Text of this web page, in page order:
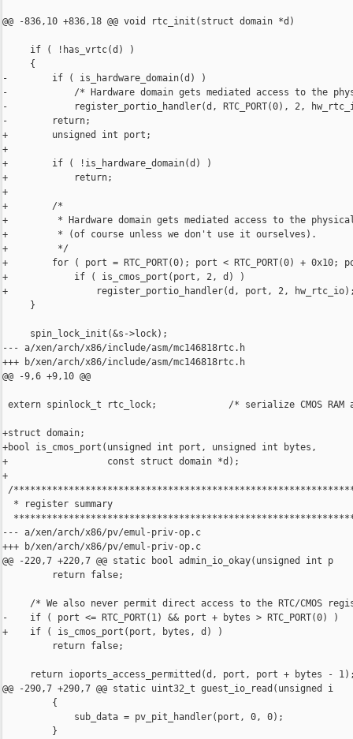
@@ -836,10 +836,18 @@ void rtc_init(struct domain *d)
     if ( !has_vrtc(d) )
     {
-        if ( is_hardware_domain(d) )
-            /* Hardware domain gets mediated access to the
-            register_portio_handler(d, RTC_PORT(0), 2,
-        return;
+        unsigned int port;
+
+        if ( !is_hardware_domain(d) )
+            return;
+
+        /*
+         * Hardware domain gets mediated access to the physical
+         * (of course unless we don't use it ourselves).
+         */
+        for ( port = RTC_PORT(0); port < RTC_PORT(0) + 0x10;
+            if ( is_cmos_port(port, 2, d) )
+                register_portio_handler(d, port, 2,
     }
     spin_lock_init(&s->lock);
--- a/xen/arch/x86/include/asm/mc146818rtc.h
+++ b/xen/arch/x86/include/asm/mc146818rtc.h
@@ -9,6 +9,10 @@
extern spinlock_t rtc_lock;             /* serialize CMOS RAM
+struct domain;
+bool is_cmos_port(unsigned int port, unsigned int bytes,
+                  const struct domain *d);
+
/
  * register summary
--- a/xen/arch/x86/pv/emul-priv-op.c
+++ b/xen/arch/x86/pv/emul-priv-op.c
@@ -220,7 +220,7 @@ static bool admin_io_okay(unsigned int p
         return false;
/* We also never permit direct access to the RTC/CMOS
-    if ( port <= RTC_PORT(1) && port + bytes > RTC_PORT(0) )
+    if ( is_cmos_port(port, bytes, d) )
         return false;
return ioports_access_permitted(d, port, port + bytes -
@@ -290,7 +290,7 @@ static uint32_t guest_io_read(unsigned i
         {
             sub_data = pv_pit_handler(port, 0, 0);
         }